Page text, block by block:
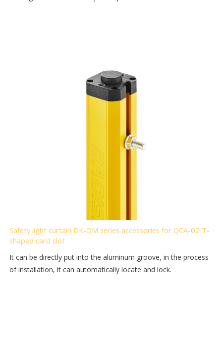
Safety light curtain DK-QM series accessories for QCA-02 T-
shaped card slot
It can be directly put into the aluminum groove, in the process
of installation, it can automatically locate and lock.